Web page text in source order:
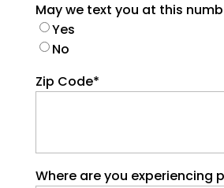
May we text you at this
Yes
No
Zip Code*
Where are you experiencing